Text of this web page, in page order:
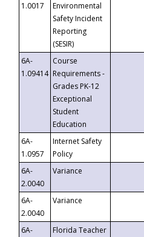
1.0017
Environmental
Safety Incident
Reporting
(SESIR)
6A-
1.09414
Course
Requirements -
Grades PK-12
Exceptional
Student
Education
6A-
1.0957
Internet Safety
Policy
6A-
2.0040
Variance
6A-
2.0040
Variance
6A-
Florida Teacher